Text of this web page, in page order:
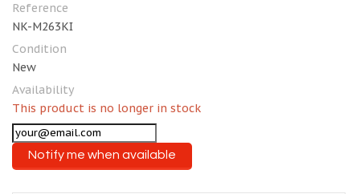
Reference
NK-M263KI
Condition
New
Availability
This product is no longer in stock
Notify me when available